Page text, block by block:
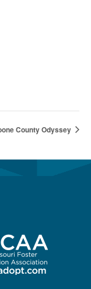
County Odyssey